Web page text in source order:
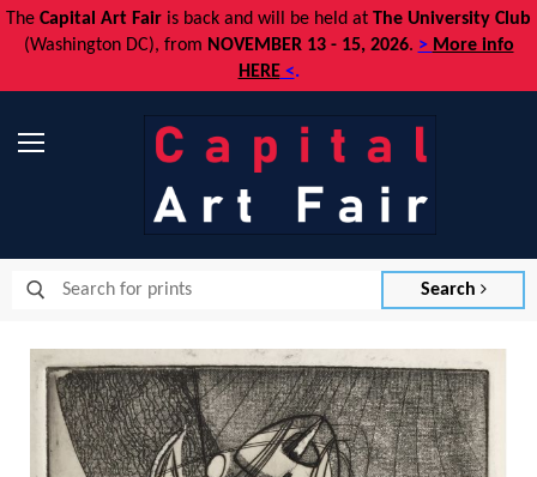
The Capital Art Fair is back and will be held at The University Club
(Washington DC), from NOVEMBER 13 - 15, 2026. > More info
HERE<.
Search